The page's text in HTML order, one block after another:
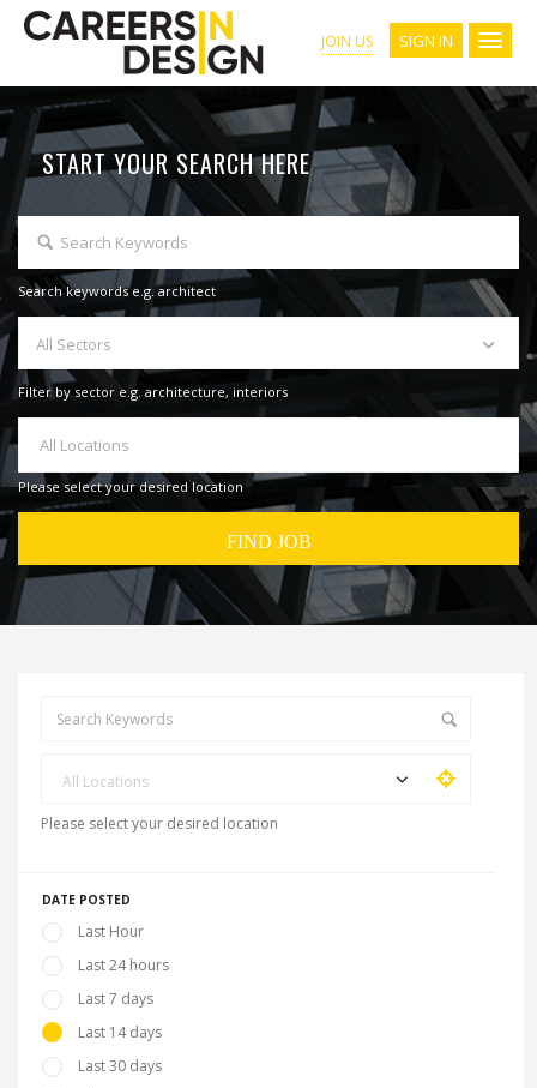
JOIN US SIGN IN
START YOUR SEARCH HERE
Search keywords e.g. architect
All Sectors
Filter by sector e.g. architecture, interiors
All Locations
Please select your desired location
All Locations
Please select your desired location
DATE POSTED
Last Hour
Last 24 hours
Last 7 days
Last 14 days
Last 30 days